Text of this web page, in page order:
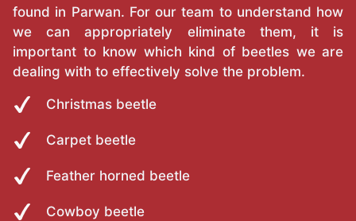
found in Parwan. For our team to understand how
we can appropriately eliminate them, it is
important to know which kind of beetles we are
dealing with to effectively solve the problem.
Christmas beetle
Carpet beetle
Feather horned beetle
Cowboy beetle